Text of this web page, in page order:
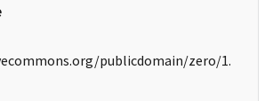
publicdomain/zero/1.